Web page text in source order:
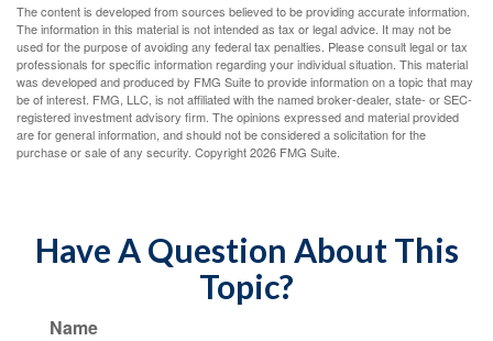
The content is developed from sources believed to be providing accurate information.
The information in this material is not intended as tax or legal advice. It may not be
used for the purpose of avoiding any federal tax penalties. Please consult legal or tax
professionals for specific information regarding your individual situation. This material
was developed and produced by FMG Suite to provide information on a topic that may
be of interest. FMG, LLC, is not affiliated with the named broker-dealer, state- or SEC-
registered investment advisory firm. The opinions expressed and material provided
are for general information, and should not be considered a solicitation for the
purchase or sale of any security. Copyright2026 FMG Suite.
Have A Question About This
Topic?
Name